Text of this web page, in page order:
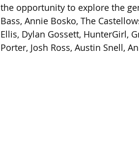
the opportunity to explore the
Bass, Annie Bosko, The
Ellis, Dylan Gossett, HunterGirl,
Porter, Josh Ross, Austin Snell,